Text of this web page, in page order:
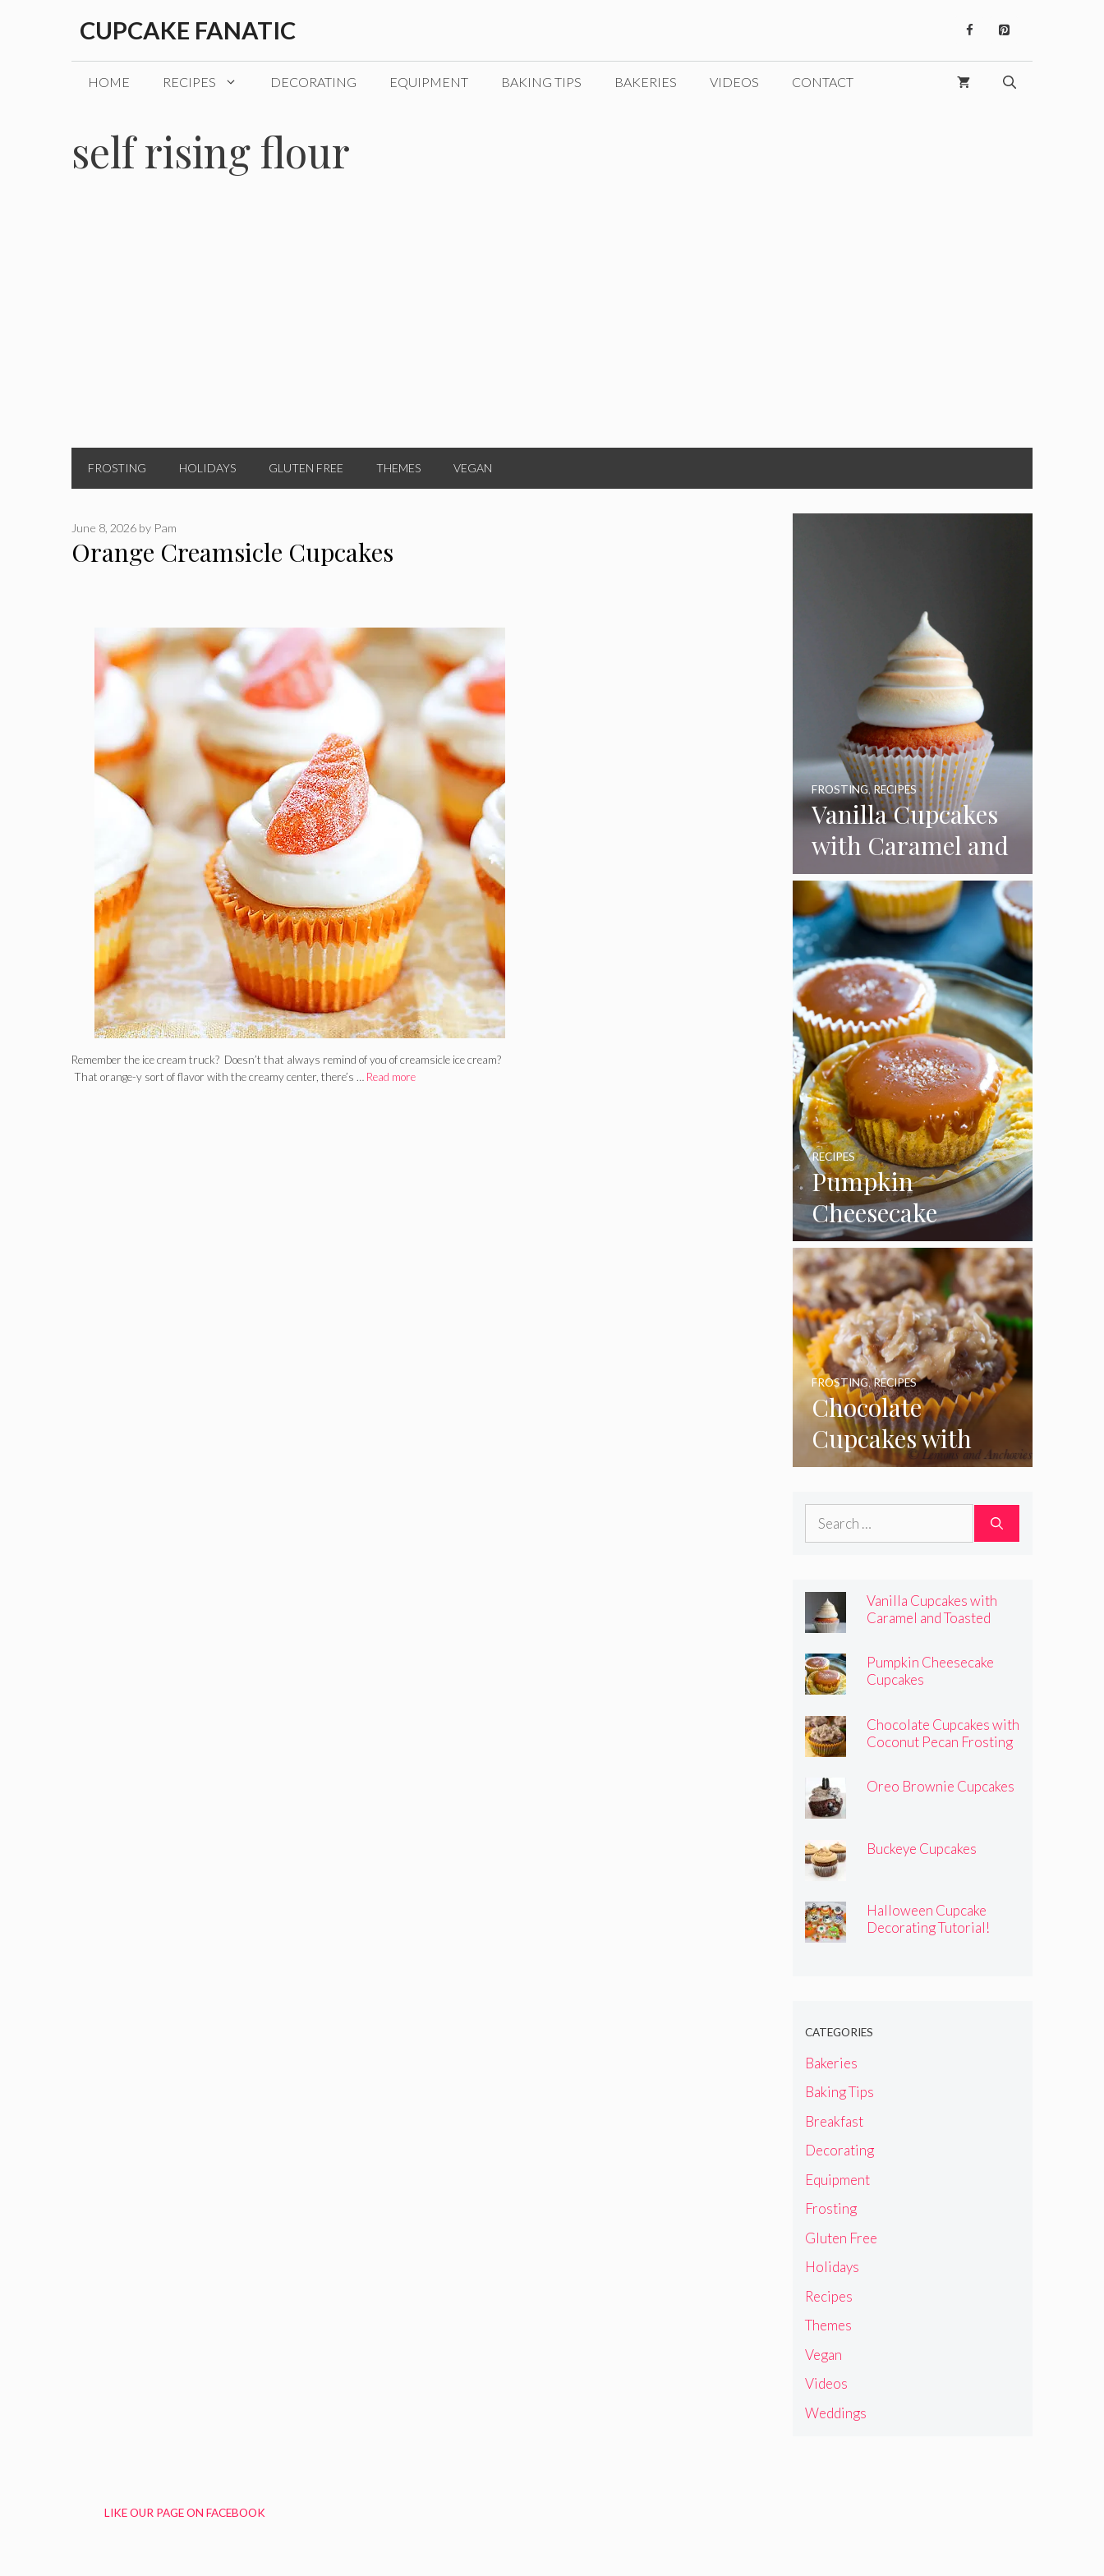
CUPCAKE FANATIC
HOME RECIPES DECORATING EQUIPMENT BAKING TIPS BAKERIES VIDEOS CONTACT
self rising flour
FROSTING HOLIDAYS GLUTEN FREE THEMES VEGAN
Orange Creamsicle Cupcakes
June 8, 2026 by Pam
Remember the ice cream truck? Doesn’t that always remind of you of creamsicle ice cream?
That orange-y sort of flavor with the creamy center, there’s … Read more
Vanilla Cupcakes
with Caramel and
Toasted
Marshmallow
Frosting
FROSTING,RECIPES
Pumpkin
Cheesecake
Cupcakes
RECIPES
Chocolate
Cupcakes with
Coconut Pecan
Frosting
FROSTING,RECIPES
Search
Vanilla Cupcakes with
Caramel and Toasted
Pumpkin Cheesecake
Cupcakes
Chocolate Cupcakes with
Coconut Pecan Frosting
Oreo Brownie Cupcakes
Buckeye Cupcakes
Halloween Cupcake
Decorating Tutorial!
CATEGORIES
Bakeries
Baking Tips
Breakfast
Decorating
Equipment
Frosting
Gluten Free
Holidays
Recipes
Themes
Vegan
Videos
Weddings
LIKE OUR PAGE ON FACEBOOK